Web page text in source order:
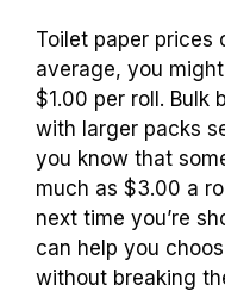
Toilet paper prices
average, you
$1.00 per roll. Bulk
with larger packs
you know that
much as $3.00 a
next time you’re
can help you
without breaking